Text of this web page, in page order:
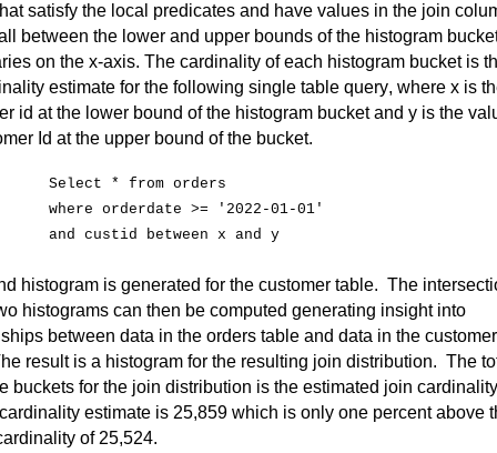
satisfy the local predicates and have values in the join
between the lower and upper bounds of the histogram
on the x-axis. The cardinality of each histogram bucket is
estimate for the following single table query, where x is
id at the lower bound of the histogram bucket and y is the
Id at the upper bound of the bucket.
Select * from orders
where orderdate >= '2022-01-01'
and custid between x and y
histogram is generated for the customer table. The
histograms can then be computed generating insight into
between data in the orders table and data in the customer
result is a histogram for the resulting join distribution. The
buckets for the join distribution is the estimated join
estimate is 25,859 which is only one percent above
of 25,524.